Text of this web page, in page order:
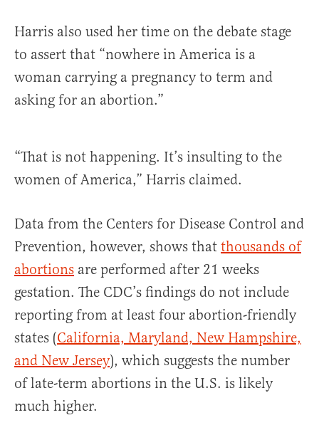
Harris also used her time on the debate stage
to assert that “nowhere in America is a
woman carrying a pregnancy to term and
asking for an abortion.”
“That is not happening. It’s insulting to the
women of America,” Harris claimed.
Data from the Centers for Disease Control and
Prevention, however, shows that thousands of
abortions are performed after 21 weeks
gestation. The CDC’s findings do not include
reporting from at least four abortion-friendly
states (California, Maryland, New Hampshire,
and New Jersey), which suggests the number
of late-term abortions in the U.S. is likely
much higher.